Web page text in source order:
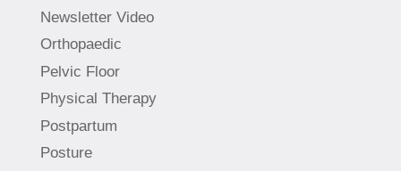
Newsletter Video
Orthopaedic
Pelvic Floor
Physical Therapy
Postpartum
Posture